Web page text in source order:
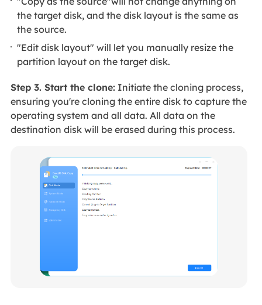
the target disk, and the disk layout is the same as
the source.
"Edit disk layout" will let you manually resize the
partition layout on the target disk.
Step 3. Start the clone:Initiate the cloning process,
ensuring you're cloning the entire disk to capture the
operating system and all data. All data on the
destination disk will be erased during this process.